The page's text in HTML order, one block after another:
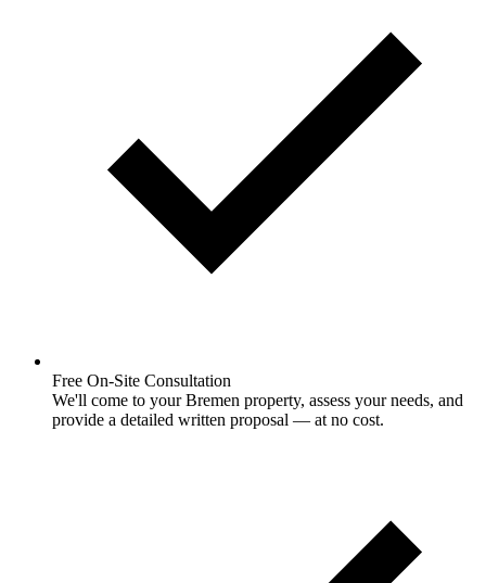
Free On-Site Consultation
We'll come to your Bremen property, assess your needs, and
provide a detailed written proposal — at no cost.